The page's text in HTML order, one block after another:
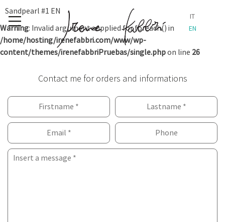
Skip
content
IT
EN
Sandpearl #1 EN
Warning: Invalid argument supplied for foreach() in
/home/hosting/irenefabbri.com/www/wp-
content/themes/irenefabbriPruebas/single.phpon line 26
Contact me for orders and informations